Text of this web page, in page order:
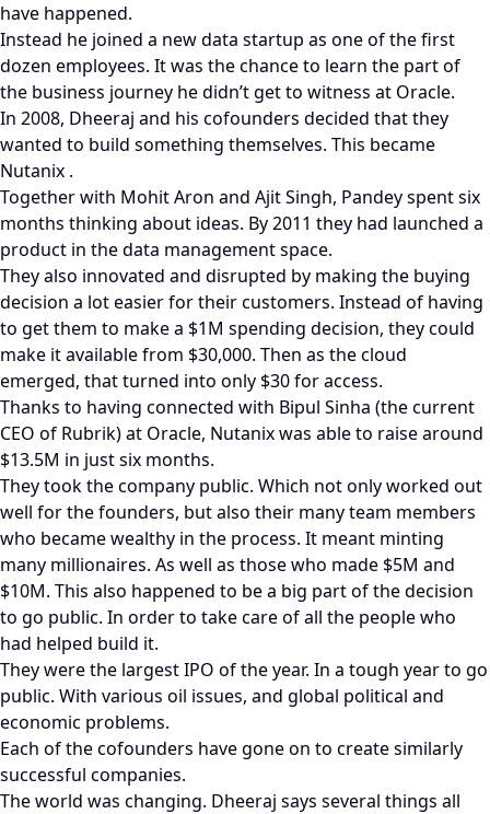
have happened.
Instead he joined a new data startup as one of the first
dozen employees. It was the chance to learn the part of
the business journey he didn’t get to witness at Oracle.
In 2008, Dheeraj and his cofounders decided that they
wanted to build something themselves. This became
Nutanix .
Together with Mohit Aron and Ajit Singh, Pandey spent six
months thinking about ideas. By 2011 they had launched a
product in the data management space.
They also innovated and disrupted by making the buying
decision a lot easier for their customers. Instead of having
to get them to make a $1M spending decision, they could
make it available from $30,000. Then as the cloud
emerged, that turned into only $30 for access.
Thanks to having connected with Bipul Sinha (the current
CEO of Rubrik) at Oracle, Nutanix was able to raise around
$13.5M in just six months.
They took the company public. Which not only worked out
well for the founders, but also their many team members
who became wealthy in the process. It meant minting
many millionaires. As well as those who made $5M and
$10M. This also happened to be a big part of the decision
to go public. In order to take care of all the people who
had helped build it.
They were the largest IPO of the year. In a tough year to go
public. With various oil issues, and global political and
economic problems.
Each of the cofounders have gone on to create similarly
successful companies.
The world was changing. Dheeraj says several things all